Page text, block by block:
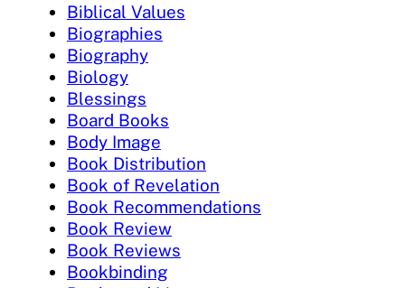
Biblical Values
Biographies
Biography
Biology
Blessings
Board Books
Body Image
Book Distribution
Book of Revelation
Book Recommendations
Book Review
Book Reviews
Bookbinding